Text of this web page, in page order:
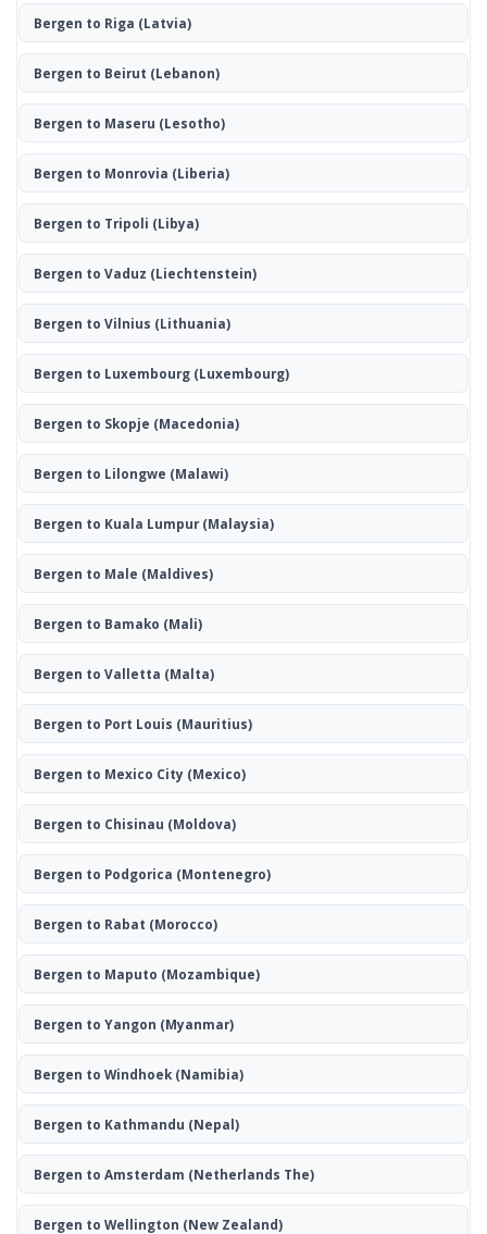
Bergen to Riga (Latvia)
Bergen to Beirut (Lebanon)
Bergen to Maseru (Lesotho)
Bergen to Monrovia (Liberia)
Bergen to Tripoli (Libya)
Bergen to Vaduz (Liechtenstein)
Bergen to Vilnius (Lithuania)
Bergen to Luxembourg(Luxembourg)
Bergen to Skopje (Macedonia)
Bergen to Lilongwe (Malawi)
Bergen to Kuala Lumpur(Malaysia)
Bergen to Male (Maldives)
Bergen to Bamako (Mali)
Bergen to Valletta (Malta)
Bergen to Port Louis (Mauritius)
Bergen to Mexico City (Mexico)
Bergen to Chisinau (Moldova)
Bergen to Podgorica (Montenegro)
Bergen to Rabat (Morocco)
Bergen to Maputo (Mozambique)
Bergen to Yangon (Myanmar)
Bergen to Windhoek(Namibia)
Bergen to Kathmandu (Nepal)
Bergen to Amsterdam (Netherlands The)
Bergen to Wellington (New Zealand)